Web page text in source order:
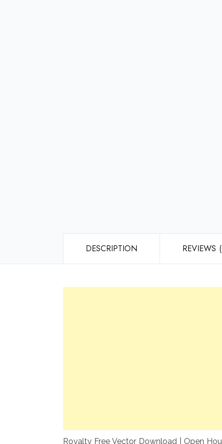
DESCRIPTION REVIEWS
Royalty Free Vector Download | Open